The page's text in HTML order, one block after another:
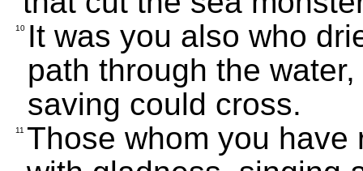
10 It was you also who
path through the
saving could cross.
11 Those whom you